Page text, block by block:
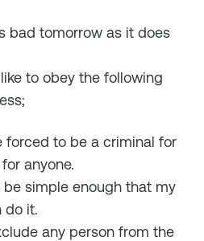
bad tomorrow as it does
to obey the following
forced to be a criminal for
anyone.
be simple enough that my
do it.
any person from the